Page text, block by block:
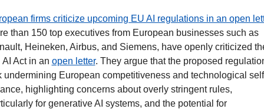
firms criticize upcoming EU AI regulations in an open
than 150 top executives from European businesses such as
Heineken, Airbus, and Siemens, have openly criticized
AI Act in an open letter. They argue that the proposed
undermining European competitiveness and technological
highlighting concerns about overly stringent rules,
for generative AI systems, and the potential for